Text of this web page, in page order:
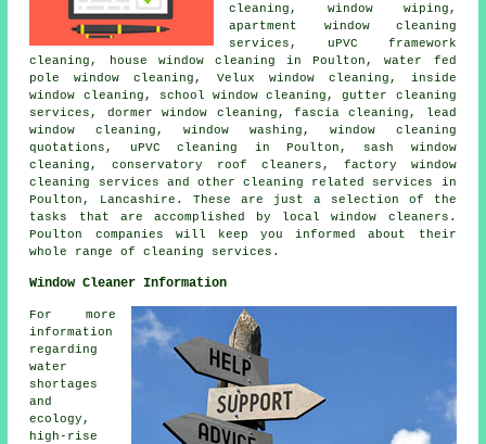
cleaning, window wiping,
apartment window cleaning
services, uPVC framework
cleaning, house window cleaning in Poulton, water fed
pole window cleaning, Velux window cleaning, inside
window cleaning, school window cleaning, gutter cleaning
services, dormer window cleaning, fascia cleaning, lead
window cleaning, window washing, window cleaning
quotations, uPVC cleaning in Poulton, sash window
cleaning, conservatory roof cleaners, factory window
cleaning services and othercleaning related services
in
Poulton, Lancashire . These are just a selection of the
tasks that are accomplished by local window cleaners.
Poulton companies will keep you informed about their
whole range of cleaning services.
Window Cleaner Information
For more
information
regarding
water
shortages
and
ecology,
high-rise